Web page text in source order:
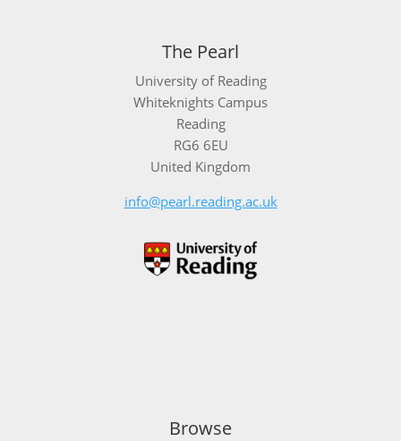
The Pearl
University of Reading
Whiteknights Campus
Reading
RG6 6EU
United Kingdom
info@pearl.reading.ac.uk
Browse